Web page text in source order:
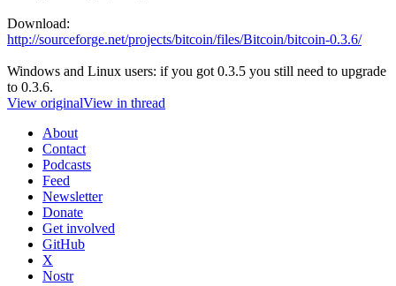
Download:
http://sourceforge.net/projects/bitcoin/files/Bitcoin/bitcoin-0.3.6/
Windows and Linux users: if you got 0.3.5 you still need to upgrade
to 0.3.6.
View originalView in thread
About
Contact
Podcasts
Feed
Newsletter
Donate
Get involved
GitHub
X
Nostr